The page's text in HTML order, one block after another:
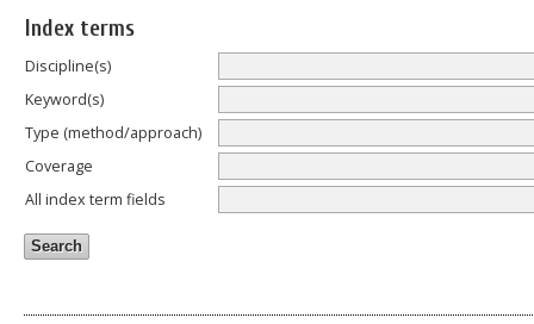
Index terms
Discipline(s)
Keyword(s)
Type (method/approach)
Coverage
All index term fields